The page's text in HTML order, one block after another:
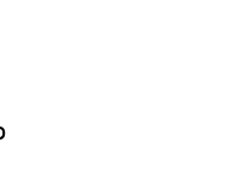
:
ID :
Info
: